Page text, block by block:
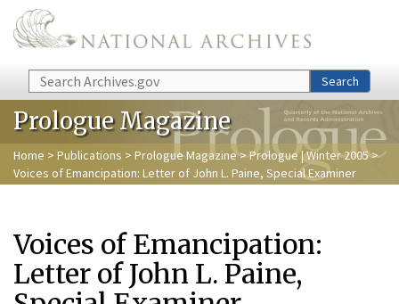
Skip to main content
Search Search
Prologue Magazine
Home > Publications > Prologue Magazine>Prologue | Winter 2005>
Voices of Emancipation: Letter of John L. Paine, Special Examiner
Voices of Emancipation:
Letter of John L. Paine,